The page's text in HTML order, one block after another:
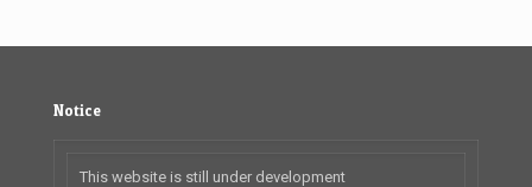
Notice
This website is still under development